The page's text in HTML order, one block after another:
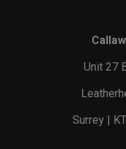
Unit 27
Surrey |